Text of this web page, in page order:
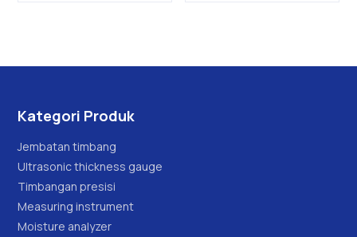
Kategori Produk
Jembatan timbang
Ultrasonic thickness gauge
Timbangan presisi
Measuring instrument
Moisture analyzer